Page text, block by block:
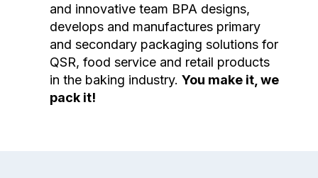
and innovative team BPA designs,
develops and manufactures primary
and secondary packaging solutions for
QSR, food service and retail products
in the baking industry. You make it, we
pack it!